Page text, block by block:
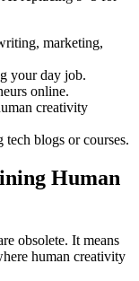
marketing,
your day job.
online.
creativity
blogs or courses.
Human
obsolete. It means
human creativity